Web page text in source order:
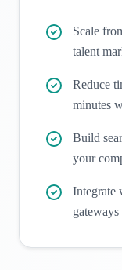
Scale
talent
Reduce
minutes
Build
your
Integrate